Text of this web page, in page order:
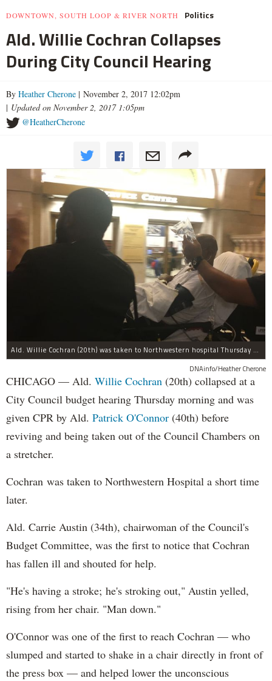
DOWNTOWN, SOUTH LOOP & RIVER NORTH Politics
Ald. Willie Cochran Collapses
During City Council Hearing
By Heather Cherone | November 2, 2017 12:02pm
| Updated on November 2, 2017 1:05pm
@HeatherCherone
Ald. Willie Cochran (20th) was taken to Northwestern hospital Thursday morning.
DNAinfo/Heather Cherone
CHICAGO — Ald. Willie Cochran (20th) collapsed at a
City Council budget hearing Thursday morning and was
given CPR by Ald. Patrick O'Connor (40th) before
reviving and being taken out of the Council Chambers on
a stretcher.
Cochran was taken to Northwestern Hospital a short time
later.
Ald. Carrie Austin (34th), chairwoman of the Council's
Budget Committee, was the first to notice that Cochran
has fallen ill and shouted for help.
"He's having a stroke; he's stroking out," Austin yelled,
rising from her chair. "Man down."
O'Connor was one of the first to reach Cochran — who
slumped and started to shake in a chair directly in front of
the press box — and helped lower the unconscious